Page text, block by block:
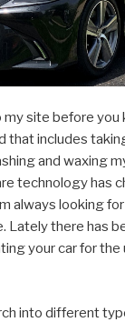
site before you
that includes
and waxing
technology has
always looking
Lately there has
your car for the
into different